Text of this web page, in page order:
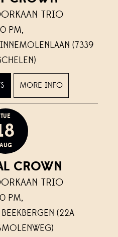
TRIO
PM,
(7339
MORE INFO
TUE
AUG
CROWN
TRIO
PM,
(22A